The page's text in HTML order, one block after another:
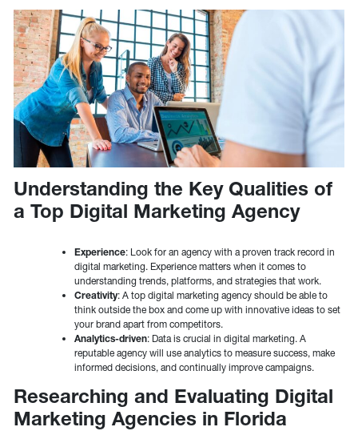
Understanding the Key Qualities of
a Top Digital Marketing Agency
Experience: Look for an agency with a proven track record in
digital marketing. Experience matters when it comes to
understanding trends, platforms, and strategies that work.
Creativity: A top digital marketing agency should be able to
think outside the box and come up with innovative ideas to set
your brand apart from competitors.
Analytics-driven: Data is crucial in digital marketing. A
reputable agency will use analytics to measure success, make
informed decisions, and continually improve campaigns.
Researching and Evaluating Digital
Marketing Agencies in Florida